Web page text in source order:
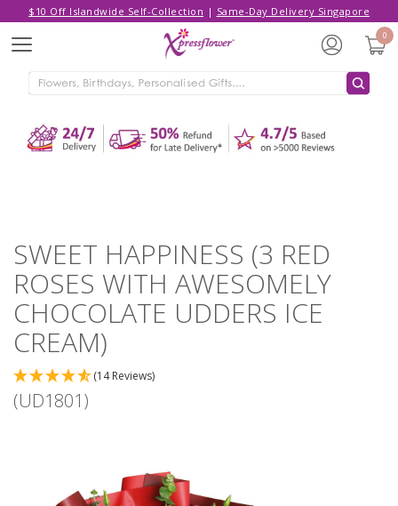
$10 Off Islandwide Self-Collection | Same-Day Delivery Singapore
Menu
0
SWEET HAPPINESS (3 RED
ROSES WITH AWESOMELY
CHOCOLATE UDDERS ICE
CREAM)
(14 Reviews)
(UD1801)
WITH AWESOMELY CHOCOLATE
UDDERS ICE CREAM)